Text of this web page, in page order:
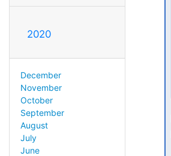
2020
December
November
October
September
August
July
June